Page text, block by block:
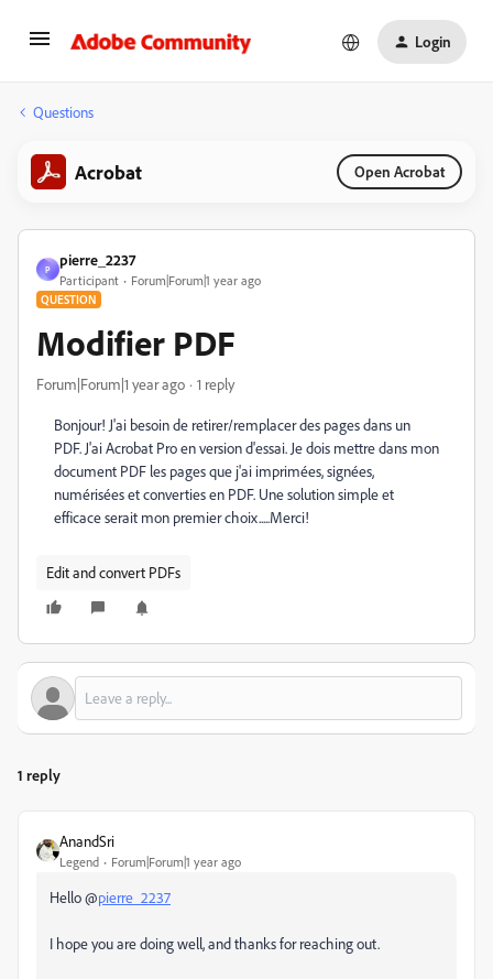
Login
Questions
Acrobat Open Acrobat
P
pierre_2237
Participant Forum|Forum|1 year ago
QUESTION
Modifier PDF
Forum|Forum|1 year ago 1 reply
Bonjour! J'ai besoin de retirer/remplacer des pages dans un
PDF. J'ai Acrobat Pro en version d'essai. Je dois mettre dans mon
document PDF les pages que j'ai imprimées, signées,
numérisées et converties en PDF. Une solution simple et
efficace serait mon premier choix.....Merci!
Edit and convert PDFs
1 reply
AnandSri
Legend Forum|Forum|1 year ago
Hello @pierre_2237
I hope you are doing well, and thanks for reaching out.